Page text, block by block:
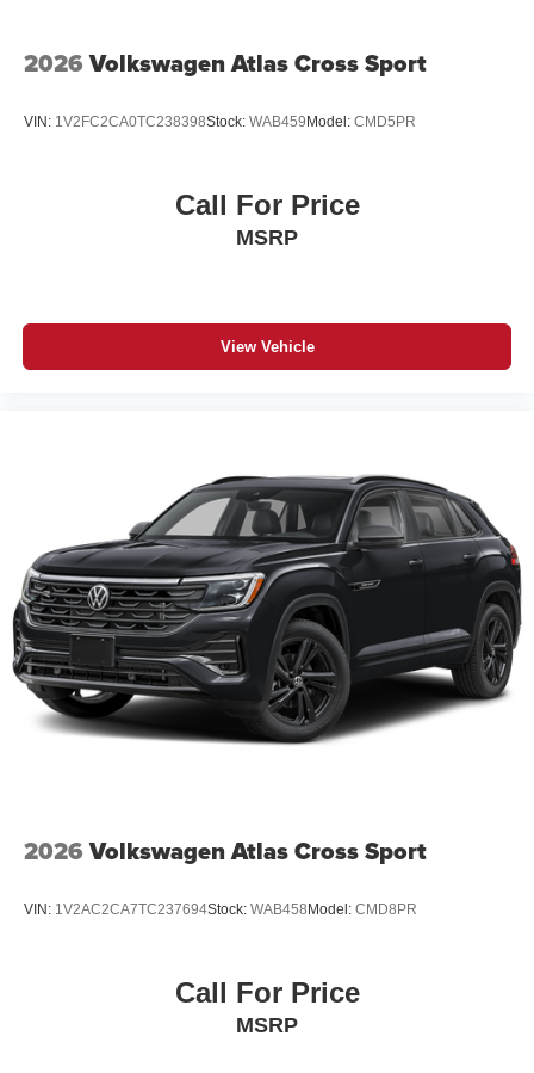
2026 Volkswagen Atlas Cross Sport
VIN: 1V2FC2CA0TC238398Stock: WAB459 Model: CMD5PR
Call For Price
MSRP
View Vehicle
2026 Volkswagen Atlas Cross Sport
VIN: 1V2AC2CA7TC237694Stock: WAB458 Model: CMD8PR
Call For Price
MSRP